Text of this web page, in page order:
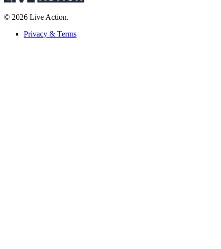
© 2026 Live Action.
Privacy & Terms